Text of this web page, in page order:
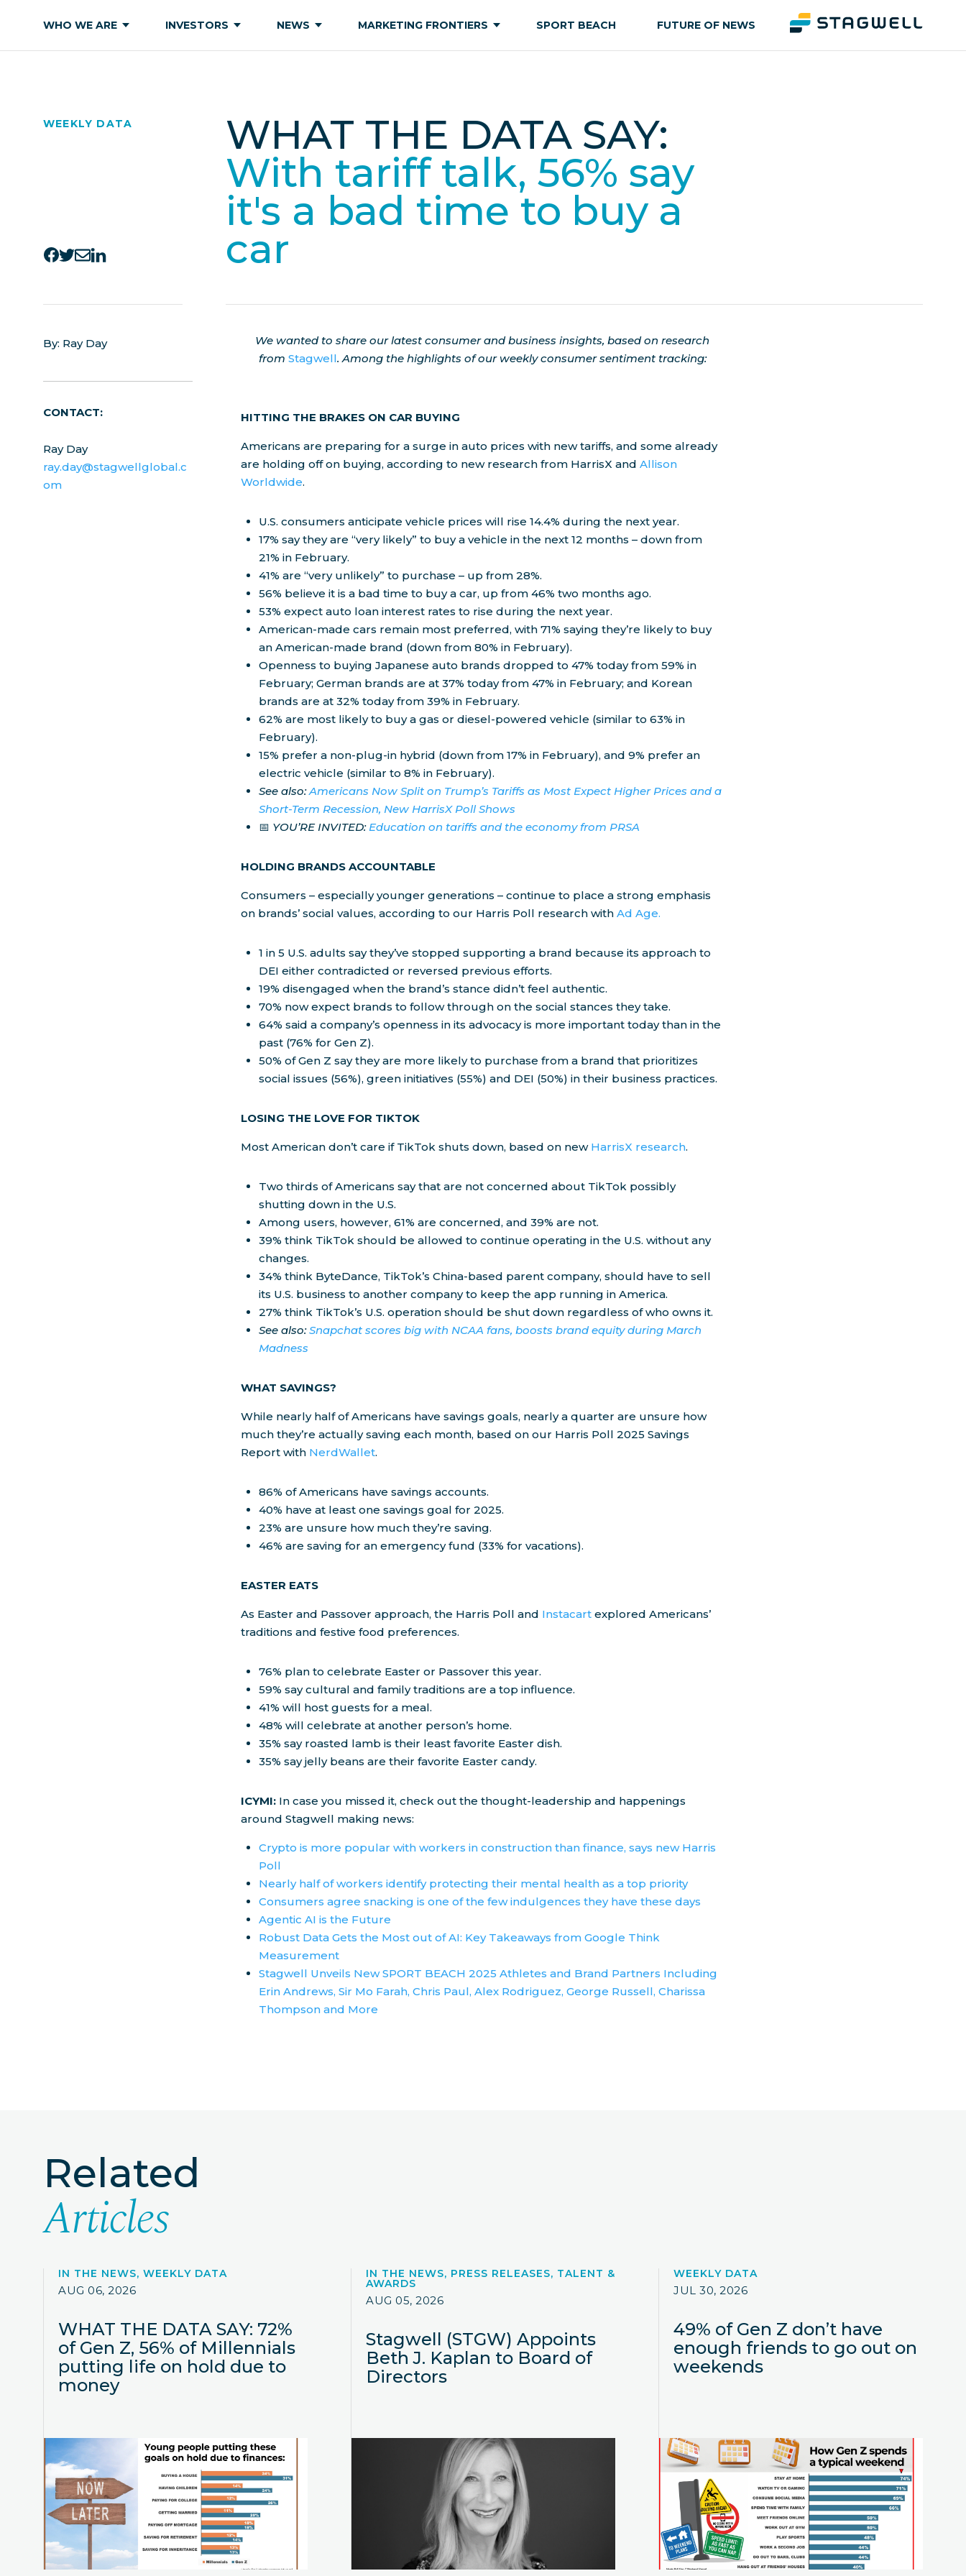
WHO WE ARE INVESTORS NEWS MARKETING FRONTIERS SPORT BEACH FUTURE OF NEWS
WEEKLY DATA WHAT THE DATA SAY:
With tariff talk, 56% say
it's a bad time to buy a
car
By: Ray Day
CONTACT:
Ray Day
ray.day@stagwellglobal.c
om
We wanted to share our latest consumer and business insights, based on research
from Stagwell. Among the highlights of our weekly consumer sentiment tracking:
HITTING THE BRAKES ON CAR BUYING
Americans are preparing for a surge in auto prices with new tariffs, and some already
are holding off on buying, according to new research from HarrisX andAllison
Worldwide.
U.S. consumers anticipate vehicle prices will rise 14.4% during the next year.
17% say they are “very likely” to buy a vehicle in the next 12 months – down from
21% in February.
41% are “very unlikely” to purchase – up from 28%.
56% believe it is a bad time to buy a car, up from 46% two months ago.
53% expect auto loan interest rates to rise during the next year.
American-made cars remain most preferred, with 71% saying they’re likely to buy
an American-made brand (down from 80% in February).
Openness to buying Japanese auto brands dropped to 47% today from 59% in
February; German brands are at 37% today from 47% in February; and Korean
brands are at 32% today from 39% in February.
62% are most likely to buy a gas or diesel-powered vehicle (similar to 63% in
February).
15% prefer a non-plug-in hybrid (down from 17% in February), and 9% prefer an
electric vehicle (similar to 8% in February).
See also:Americans Now Split on Trump’s Tariffs as Most Expect Higher Prices and a
Short-Term Recession, New HarrisX Poll Shows
📅 YOU’RE INVITED:Education on tariffs and the economy from PRSA
HOLDING BRANDS ACCOUNTABLE
Consumers – especially younger generations – continue to place a strong emphasis
on brands’ social values, according to our Harris Poll research withAd Age.
1 in 5 U.S. adults say they’ve stopped supporting a brand because its approach to
DEI either contradicted or reversed previous efforts.
19% disengaged when the brand’s stance didn’t feel authentic.
70% now expect brands to follow through on the social stances they take.
64% said a company’s openness in its advocacy is more important today than in the
past (76% for Gen Z).
50% of Gen Z say they are more likely to purchase from a brand that prioritizes
social issues (56%), green initiatives (55%) and DEI (50%) in their business practices.
LOSING THE LOVE FOR TIKTOK
Most American don’t care if TikTok shuts down, based on new HarrisX research.
Two thirds of Americans say that are not concerned about TikTok possibly
shutting down in the U.S.
Among users, however, 61% are concerned, and 39% are not.
39% think TikTok should be allowed to continue operating in the U.S. without any
changes.
34% think ByteDance, TikTok’s China-based parent company, should have to sell
its U.S. business to another company to keep the app running in America.
27% think TikTok’s U.S. operation should be shut down regardless of who owns it.
See also:Snapchat scores big with NCAA fans, boosts brand equity during March
Madness
WHAT SAVINGS?
While nearly half of Americans have savings goals, nearly a quarter are unsure how
much they’re actually saving each month, based on our Harris Poll 2025 Savings
Report with NerdWallet.
86% of Americans have savings accounts.
40% have at least one savings goal for 2025.
23% are unsure how much they’re saving.
46% are saving for an emergency fund (33% for vacations).
EASTER EATS
As Easter and Passover approach, the Harris Poll and Instacart explored Americans’
traditions and festive food preferences.
76% plan to celebrate Easter or Passover this year.
59% say cultural and family traditions are a top influence.
41% will host guests for a meal.
48% will celebrate at another person’s home.
35% say roasted lamb is their least favorite Easter dish.
35% say jelly beans are their favorite Easter candy.
ICYMI: In case you missed it, check out the thought-leadership and happenings
around Stagwell making news:
Crypto is more popular with workers in construction than finance, says new Harris
Poll
Nearly half of workers identify protecting their mental health as a top priority
Consumers agree snacking is one of the few indulgences they have these days
Agentic AI is the Future
Robust Data Gets the Most out of AI: Key Takeaways from Google Think
Measurement
Stagwell Unveils New SPORT BEACH 2025 Athletes and Brand Partners Including
Erin Andrews, Sir Mo Farah, Chris Paul, Alex Rodriguez, George Russell, Charissa
Thompson and More
Related
Articles
IN THE NEWS, WEEKLY DATA
AUG 06, 2026
WHAT THE DATA SAY: 72%
of Gen Z, 56% of Millennials
putting life on hold due to
money
IN THE NEWS, PRESS RELEASES, TALENT &
AWARDS
AUG 05, 2026
Stagwell (STGW) Appoints
Beth J. Kaplan to Board of
Directors
WEEKLY DATA
JUL 30, 2026
49% of Gen Z don’t have
enough friends to go out on
weekends